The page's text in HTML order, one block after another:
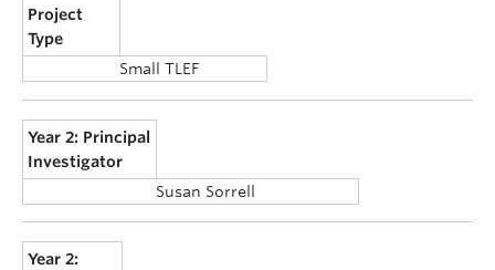
Project
Type
Small TLEF
Year 2: Principal
Investigator
Susan Sorrell
Year 2: